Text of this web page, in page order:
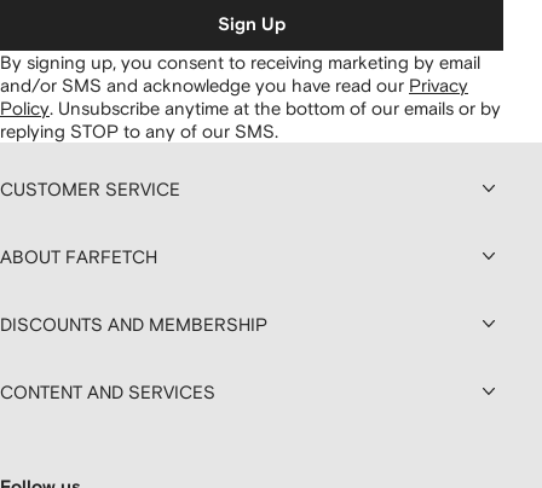
Sign Up
By signing up, you consent to receiving marketing by email
and/or SMS and acknowledge you have read our Privacy
Policy. Unsubscribe anytime at the bottom of our emails or by
replying STOP to any of our SMS.
CUSTOMER SERVICE
ABOUT FARFETCH
DISCOUNTS AND MEMBERSHIP
CONTENT AND SERVICES